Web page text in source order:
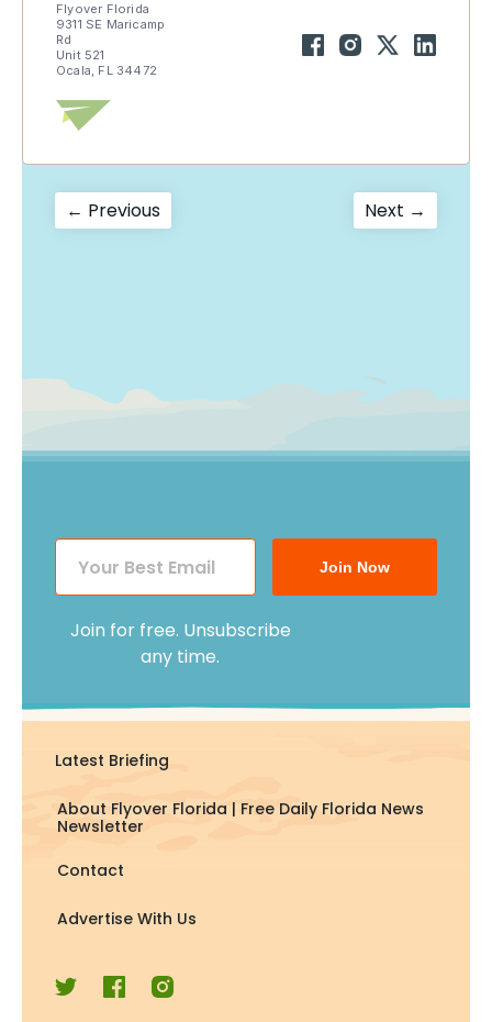
Flyover Florida
9311 SE Maricamp
Rd
Unit 521
Ocala, FL 34472
Post
← PreviousPrevious
post:
Next →
post:
Join Now
Join for free. Unsubscribe
any time.
Latest Briefing
About Flyover Florida | Free Daily Florida News
Newsletter
Contact
Advertise With Us